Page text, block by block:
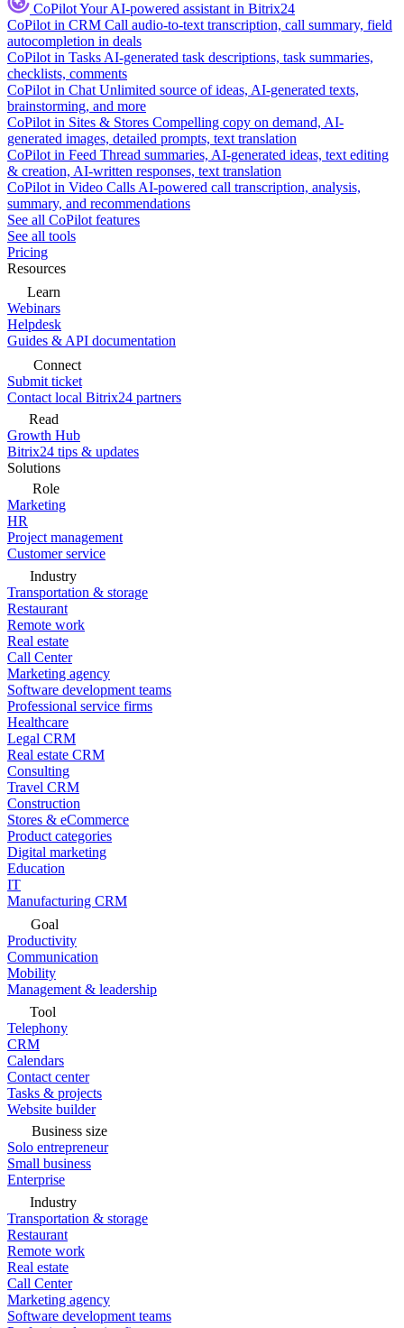
CoPilotYour AI-powered assistant in Bitrix24
CoPilot in CRM Call audio-to-text transcription, call summary, field
autocompletion in deals
CoPilot in Tasks AI-generated task descriptions, task summaries,
checklists, comments
CoPilot in Chat Unlimited source of ideas, AI-generated texts,
brainstorming, and more
CoPilot in Sites & Stores Compelling copy on demand, AI-
generated images, detailed prompts, text translation
CoPilot in Feed Thread summaries, AI-generated ideas, text editing
& creation, AI-written responses, text translation
CoPilot in Video Calls AI-powered call transcription, analysis,
summary, and recommendations
See all CoPilot features
See all tools
Pricing
Resources
Learn
Webinars
Helpdesk
Guides & API documentation
Connect
Submit ticket
Contact local Bitrix24 partners
Read
Growth Hub
Bitrix24 tips & updates
Solutions
Role
Marketing
HR
Project management
Customer service
Industry
Transportation & storage
Restaurant
Remote work
Real estate
Call Center
Marketing agency
Software development teams
Professional service firms
Healthcare
Legal CRM
Real estate CRM
Consulting
Travel CRM
Construction
Stores & eCommerce
Product categories
Digital marketing
Education
IT
Manufacturing CRM
Goal
Productivity
Communication
Mobility
Management & leadership
Tool
Telephony
CRM
Calendars
Contact center
Tasks & projects
Website builder
Business size
Solo entrepreneur
Small business
Enterprise
Industry
Transportation & storage
Restaurant
Remote work
Real estate
Call Center
Marketing agency
Software development teams